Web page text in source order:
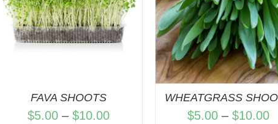
FAVA SHOOTS
$5.00 – $10.00Price
QUICK VIEW
WHEATGRASS
$5.00 – $10.00
QUICK VIEW